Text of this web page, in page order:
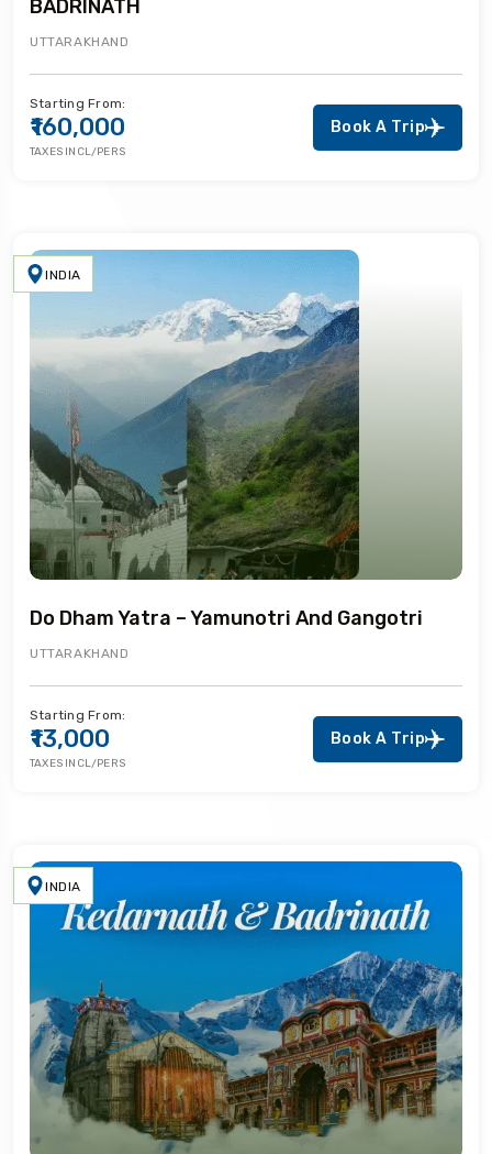
BADRINATH
UTTARAKHAND
Starting From:
₹160,000
TAXES INCL/PERS
Book A Trip
INDIA
Do Dham Yatra – Yamunotri And Gangotri
UTTARAKHAND
Starting From:
₹13,000
TAXES INCL/PERS
Book A Trip
INDIA